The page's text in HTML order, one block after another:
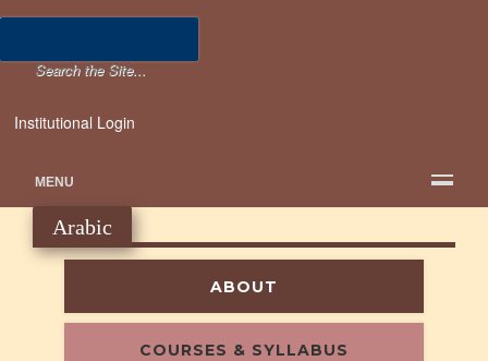
Institutional Login
MENU
Arabic
ABOUT
COURSES & SYLLABUS